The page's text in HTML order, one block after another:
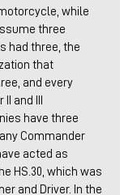
while
three
had three, the
that
and every
and III
have three
Commander
acted as
HS.30, which was
and Driver. In the